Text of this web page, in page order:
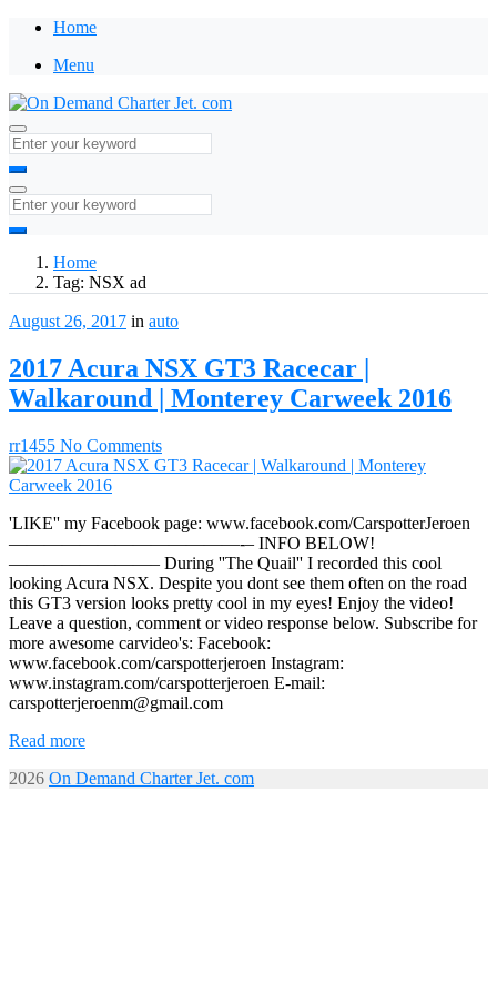
Home
Menu
Home
Tag: NSX ad
August 26, 2017 in auto
2017 Acura NSX GT3 Racecar |
Walkaround | Monterey Carweek 2016
rr1455 No Comments
'LIKE'' my Facebook page: www.facebook.com/CarspotterJeroen
—————————————-­– INFO BELOW!
————————– During ''The Quail'' I recorded this cool
looking Acura NSX. Despite you dont see them often on the road
this GT3 version looks pretty cool in my eyes! Enjoy the video!
Leave a question, comment or video response below. Subscribe for
more awesome carvideo's: Facebook:
www.facebook.com/carspotterjeroen Instagram:
www.instagram.com/carspotterjeroen E-mail:
carspotterjeroenm@gmail.com
Read more
2026 On Demand Charter Jet. com